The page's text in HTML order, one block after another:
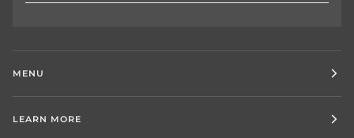
MENU
LEARN MORE